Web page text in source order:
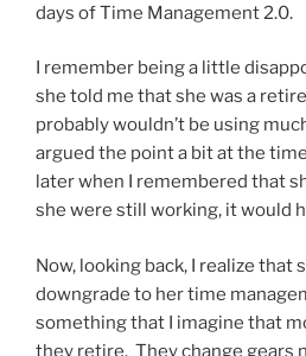
days of Time Management 2.0.
I remember being a little
she told me that she was a
probably wouldn’t be using
argued the point a bit at the
later when I remembered that
she were still working, it would
Now, looking back, I realize that
downgrade to her time
something that I imagine that
they retire. They change gears